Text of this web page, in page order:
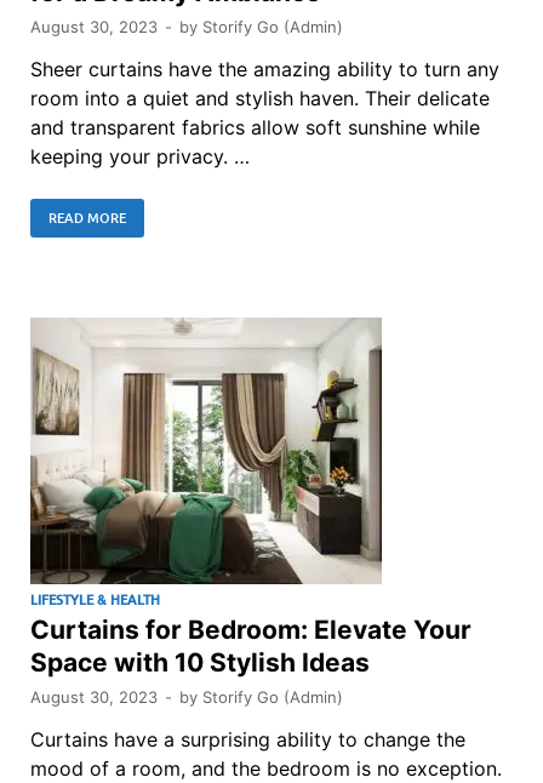
August 30, 2023 - by Storify Go (Admin)
Sheer curtains have the amazing ability to turn any
room into a quiet and stylish haven. Their delicate
and transparent fabrics allow soft sunshine while
keeping your privacy. …
READ MORE
LIFESTYLE & HEALTH
Curtains for Bedroom: Elevate Your
Space with 10 Stylish Ideas
August 30, 2023 - by Storify Go (Admin)
Curtains have a surprising ability to change the
mood of a room, and the bedroom is no exception.